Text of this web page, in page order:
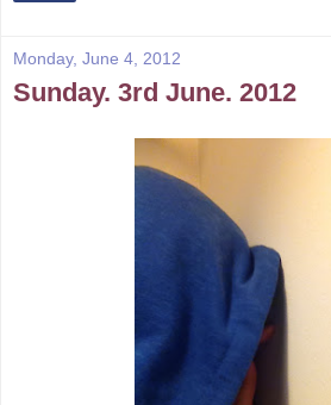
Monday, June 4, 2012
Sunday. 3rd June. 2012